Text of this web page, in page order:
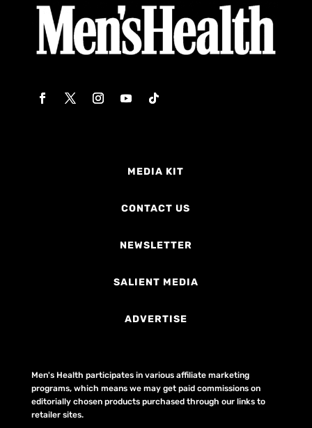
MEDIA KIT
CONTACT US
NEWSLETTER
SALIENT MEDIA
ADVERTISE
Men's Health participates in various affiliate marketing
programs, which means we may get paid commissions on
editorially chosen products purchased through our links to
retailer sites.